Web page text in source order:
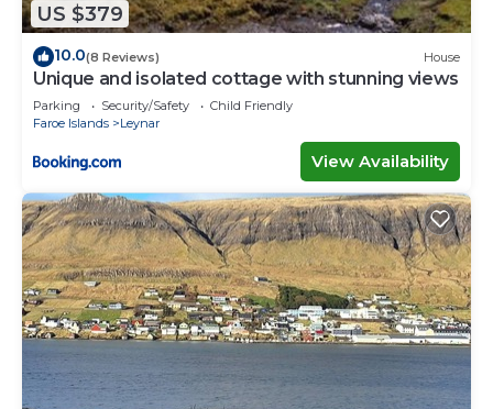
US $379
10.0(8 Reviews) House
Unique and isolated cottage with stunning views
Parking Security/Safety
Child Friendly
Faroe Islands
Leynar
View Availability